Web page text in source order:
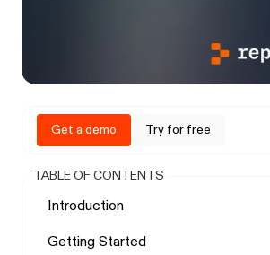
Get a demo Try for free
TABLE OF CONTENTS
Introduction
Getting Started